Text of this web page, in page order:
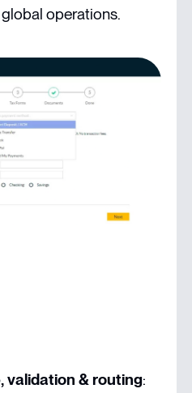
operations.
validation & routing: